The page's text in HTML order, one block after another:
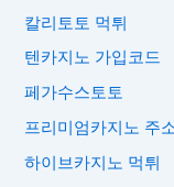
칼리토토 먹튀
텐카지노 가입코드
페가수스토토
프리미엄카지노 주
하이브카지노 먹튀